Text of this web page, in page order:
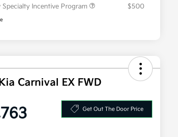
Specialty Incentive Program
$500
Carnival EX FWD
Get Out The Door Price